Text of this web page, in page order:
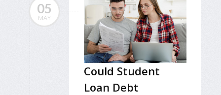
05
MAY
Could Student
Loan Debt